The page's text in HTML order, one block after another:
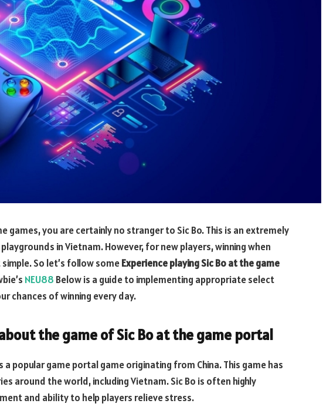
games, you are certainly no stranger to Sic Bo. This is an extremely
in Vietnam. However, for new players, winning when
So let’s follow someExperience playing Sic Bo at the game
NEU88 Below is a guide to implementing appropriate select
chances of winning every day.
the game of Sic Bo at the game portal
a popular game portal game originating from China. This game has
around the world, including Vietnam. Sic Bo is often highly
and ability to help players relieve stress.